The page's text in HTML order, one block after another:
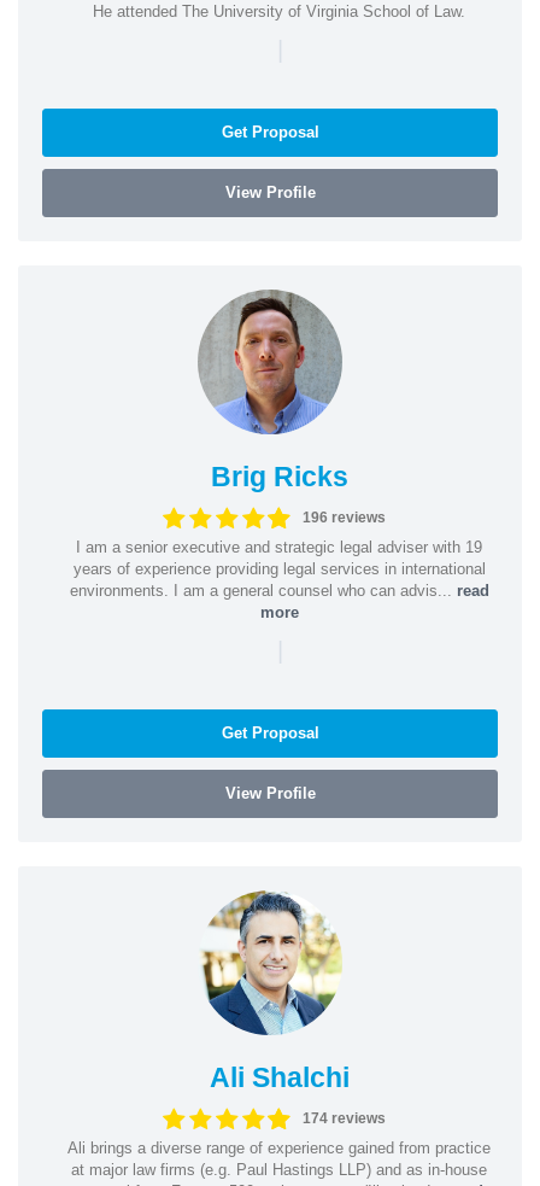
He attended The University of Virginia School of Law.
|
Get Proposal
View Profile
Brig Ricks
196 reviews
I am a senior executive and strategic legal adviser with 19
years of experience providing legal services in international
environments. I am a general counsel who can advis... read
more
|
Get Proposal
View Profile
Ali Shalchi
174 reviews
Ali brings a diverse range of experience gained from practice
at major law firms (e.g. Paul Hastings LLP) and as in-house